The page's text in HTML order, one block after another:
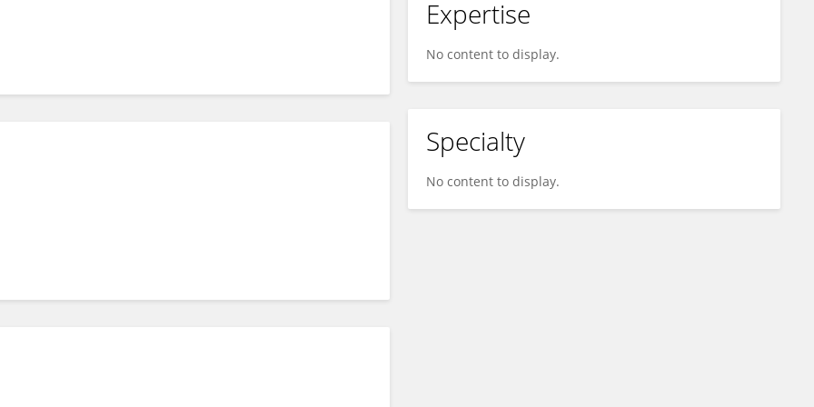
Expertise
No content to display.
Specialty
No content to display.